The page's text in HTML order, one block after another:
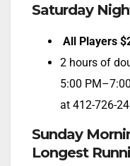
Saturday
All Players
2 hours of
5:00
at 412-726-
Sunday
Longest